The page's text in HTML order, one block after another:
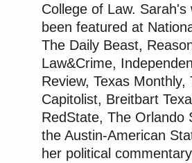
College of Law. Sarah's
been featured at
The Daily Beast,
Law&Crime,
Review, Texas Monthly,
Capitolist, Breitbart
RedState, The Orlando
the Austin-American
her political